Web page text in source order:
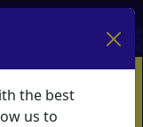
Log In
Vouchers
What's New
the best
us to